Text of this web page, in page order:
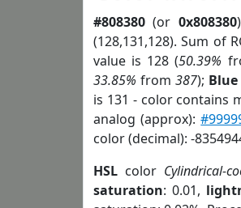
#808380 (or 0x808380
(128,131,128). Sum of
value is 128 (50.39%
33.85% from 387); Blue
is 131 - color contains
analog (approx):
color (decimal): -
HSL color Cylindrical-
saturation: 0.01,